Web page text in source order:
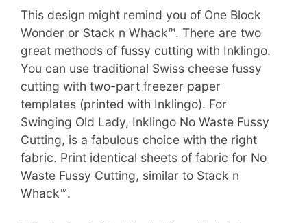
This design might remind you of One Block
Wonder or Stack n Whack™. There are two
great methods of fussy cutting with Inklingo.
You can use traditional Swiss cheese fussy
cutting with two-part freezer paper
templates (printed with Inklingo). For
Swinging Old Lady, Inklingo No Waste Fussy
Cutting, is a fabulous choice with the right
fabric. Print identical sheets of fabric for No
Waste Fussy Cutting, similar to Stack n
Whack™.